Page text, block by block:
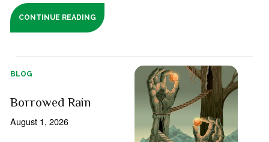
CONTINUE READING
BLOG
Borrowed Rain
August 1, 2026